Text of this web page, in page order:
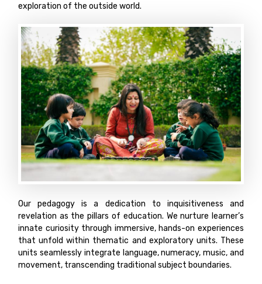
exploration of the outside world.
Our pedagogy is a dedication to inquisitiveness and
revelation as the pillars of education. We nurture learner’s
innate curiosity through immersive, hands-on experiences
that unfold within thematic and exploratory units. These
units seamlessly integrate language, numeracy, music, and
movement, transcending traditional subject boundaries.